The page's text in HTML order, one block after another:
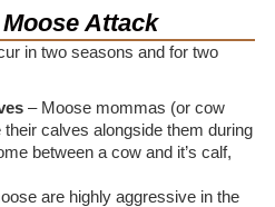
Attack
in two seasons and for two
– Moose mommas (or cow
calves alongside them during
between a cow and it’s calf,
are highly aggressive in the